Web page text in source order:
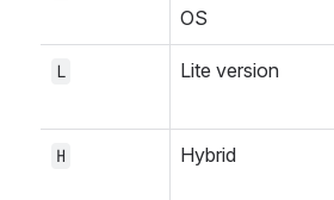
OS
L Lite version
H Hybrid